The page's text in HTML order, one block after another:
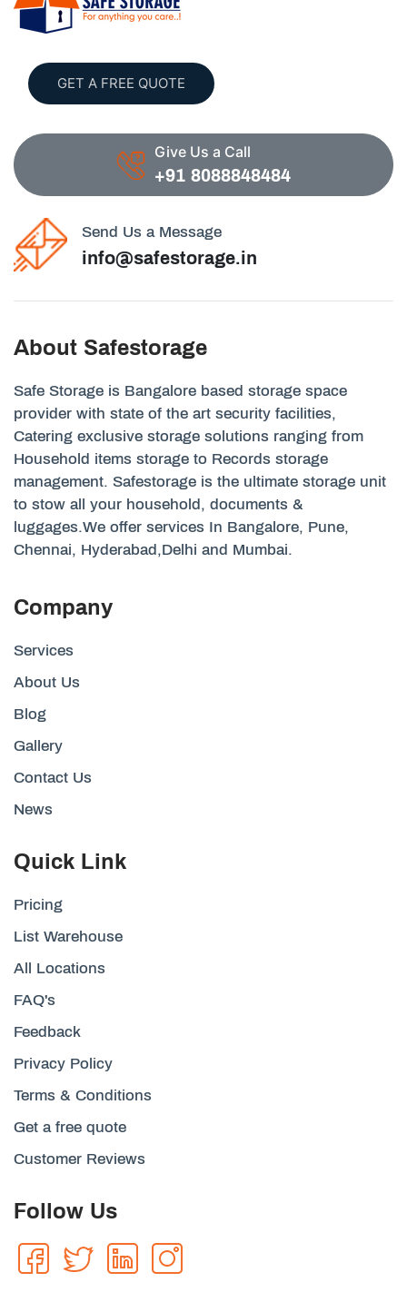
GET A FREE QUOTE
Give Us a Call
+91 8088848484
Send Us a Message
info@safestorage.in
About Safestorage
Safe Storage is Bangalore based storage space
provider with state of the art security facilities,
Catering exclusive storage solutions ranging from
Household items storage to Records storage
management. Safestorage is the ultimate storage unit
to stow all your household, documents &
luggages.We offer services In Bangalore, Pune,
Chennai, Hyderabad,Delhi and Mumbai.
Company
Services
About Us
Blog
Gallery
Contact Us
News
Quick Link
Pricing
List Warehouse
All Locations
FAQ's
Feedback
Privacy Policy
Terms & Conditions
Get a free quote
Customer Reviews
Follow Us